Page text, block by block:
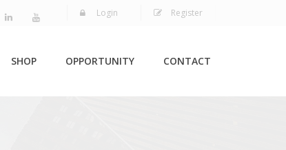
Login Register
SHOP OPPORTUNITY CONTACT